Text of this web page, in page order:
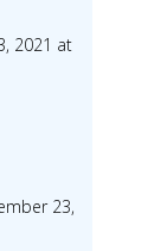
2021 at
23,